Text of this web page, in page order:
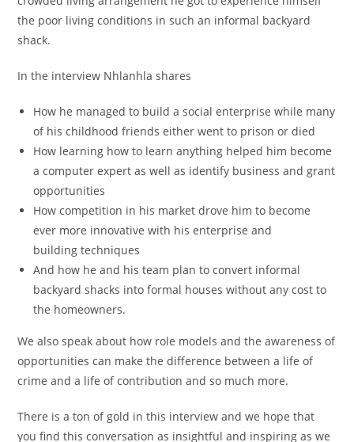
the poor living conditions in such an informal backyard
shack.
In the interview Nhlanhla shares
How he managed to build a social enterprise while many
of his childhood friends either went to prison or died
How learning how to learn anything helped him become
a computer expert as well as identify business and grant
opportunities
How competition in his market drove him to become
ever more innovative with his enterprise and
building techniques
And how he and his team plan to convert informal
backyard shacks into formal houses without any cost to
the homeowners.
We also speak about how role models and the awareness of
opportunities can make the difference between a life of
crime and a life of contribution and so much more.
There is a ton of gold in this interview and we hope that
you find this conversation as insightful and inspiring as we